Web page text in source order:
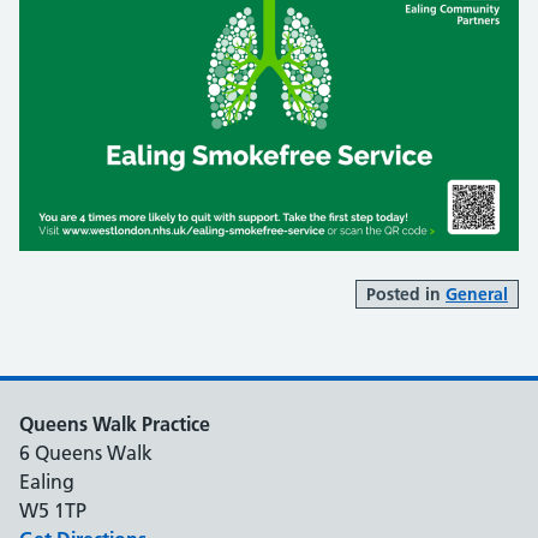
Posted in General
Queens Walk Practice
6 Queens Walk
Ealing
W5 1TP